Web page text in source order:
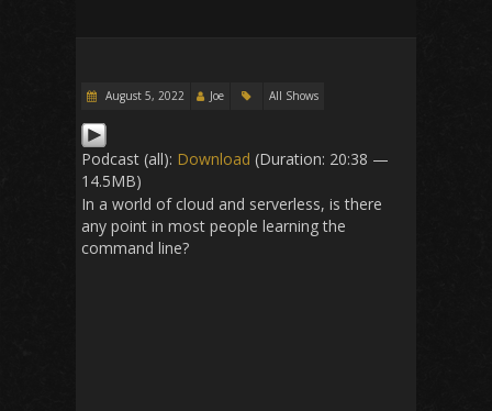
August 5, 2022 Joe All Shows
Podcast (all): Download (Duration: 20:38 —
14.5MB)
In a world of cloud and serverless, is there
any point in most people learning the
command line?